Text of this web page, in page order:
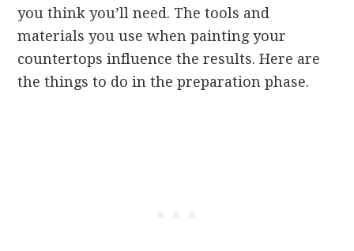
you think you’ll need. The tools and
materials you use when painting your
countertops influence the results. Here are
the things to do in the preparation phase.